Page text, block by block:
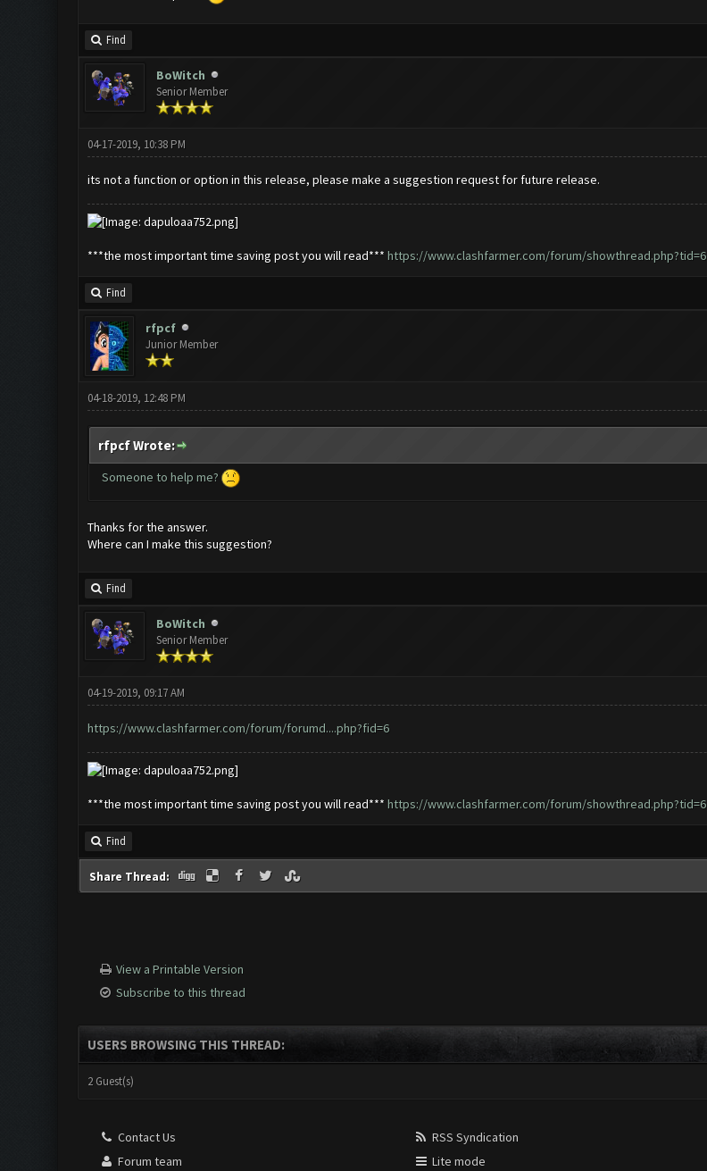
Find
BoWitch
Senior Member
04-17-2019, 10:38 PM
its not a function or option in this release, please make a suggestion request for future release.
***the most important time saving post you will read*** https://www.clashfarmer.com/forum/showthread.php?tid=6
Find
rfpcf
Junior Member
04-18-2019, 12:48 PM
rfpcf Wrote:
Someone to help me?
Thanks for the answer.
Where can I make this suggestion?
Find
BoWitch
Senior Member
04-19-2019, 09:17 AM
https://www.clashfarmer.com/forum/forumd....php?fid=6
***the most important time saving post you will read*** https://www.clashfarmer.com/forum/showthread.php?tid=6
Find
Share Thread:
View a Printable Version
Subscribe to this thread
USERS BROWSING THIS THREAD:
2 Guest(s)
Contact Us
Forum team
RSS Syndication
Lite mode